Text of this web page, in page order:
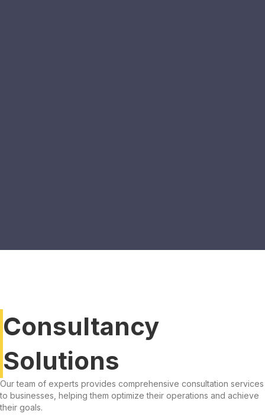
Consultancy
Solutions
Our team of experts provides comprehensive consultation services
to businesses, helping them optimize their operations and achieve
their goals.